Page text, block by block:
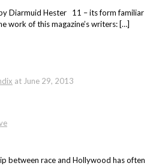
Diarmuid Hester 11 – its form familiar
work of this magazine’s writers: […]
at June 29, 2013
between race and Hollywood has often